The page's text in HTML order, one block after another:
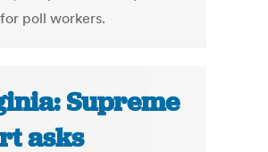
poll workers.
Supreme
asks